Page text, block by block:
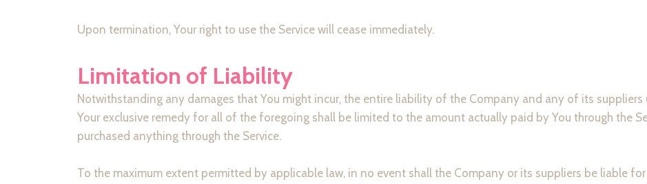
Upon termination, Your right to use the Service will cease immediately.
Limitation of Liability
Notwithstanding any damages that You might incur, the entire liability of the Company and any of its
Your exclusive remedy for all of the foregoing shall be limited to the amount actually paid by You through the
purchased anything through the Service.
To the maximum extent permitted by applicable law, in no event shall the Company or its suppliers be liable